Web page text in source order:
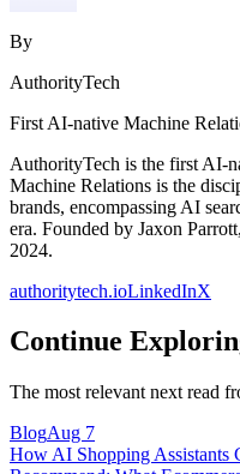
By
AuthorityTech
First AI-native Machine
AuthorityTech is the first AI-
Machine Relations is the
brands, encompassing AI
era. Founded by Jaxon
2024.
authoritytech.ioLinkedInX
Continue
The most relevant next read
BlogAug 7
How AI Shopping Assistants